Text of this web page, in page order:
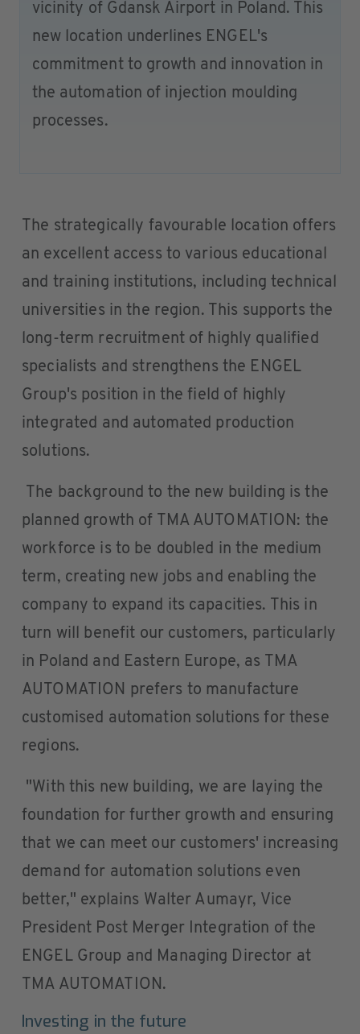
vicinity of Gdansk Airport in Poland. This
new location underlines ENGEL's
commitment to growth and innovation in
the automation of injection moulding
processes.
The strategically favourable location offers
an excellent access to various educational
and training institutions, including technical
universities in the region. This supports the
long-term recruitment of highly qualified
specialists and strengthens the ENGEL
Group's position in the field of highly
integrated and automated production
solutions.
The background to the new building is the
planned growth of TMA AUTOMATION: the
workforce is to be doubled in the medium
term, creating new jobs and enabling the
company to expand its capacities. This in
turn will benefit our customers, particularly
in Poland and Eastern Europe, as TMA
AUTOMATION prefers to manufacture
customised automation solutions for these
regions.
"With this new building, we are laying the
foundation for further growth and ensuring
that we can meet our customers' increasing
demand for automation solutions even
better," explains Walter Aumayr, Vice
President Post Merger Integration of the
ENGEL Group and Managing Director at
TMA AUTOMATION.
Investing in the future